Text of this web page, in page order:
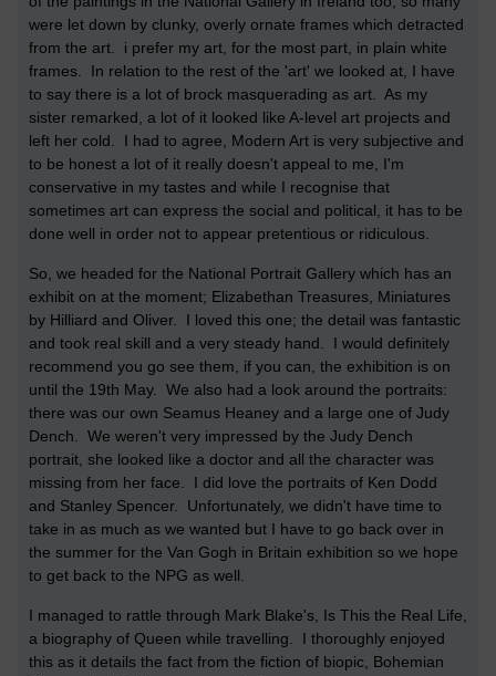
were let down by clunky, overly ornate frames which detracted
from the art. i prefer my art, for the most part, in plain white
frames. In relation to the rest of the 'art' we looked at, I have
to say there is a lot of brock masquerading as art. As my
sister remarked, a lot of it looked like A-level art projects and
left her cold. I had to agree, Modern Art is very subjective and
to be honest a lot of it really doesn't appeal to me, I'm
conservative in my tastes and while I recognise that
sometimes art can express the social and political, it has to be
done well in order not to appear pretentious or ridiculous.
So, we headed for the National Portrait Gallery which has an
exhibit on at the moment; Elizabethan Treasures, Miniatures
by Hilliard and Oliver. I loved this one; the detail was fantastic
and took real skill and a very steady hand. I would definitely
recommend you go see them, if you can, the exhibition is on
until the 19th May. We also had a look around the portraits:
there was our own Seamus Heaney and a large one of Judy
Dench. We weren't very impressed by the Judy Dench
portrait, she looked like a doctor and all the character was
missing from her face. I did love the portraits of Ken Dodd
and Stanley Spencer. Unfortunately, we didn't have time to
take in as much as we wanted but I have to go back over in
the summer for the Van Gogh in Britain exhibition so we hope
to get back to the NPG as well.
I managed to rattle through Mark Blake's, Is This the Real Life,
a biography of Queen while travelling. I thoroughly enjoyed
this as it details the fact from the fiction of biopic, Bohemian